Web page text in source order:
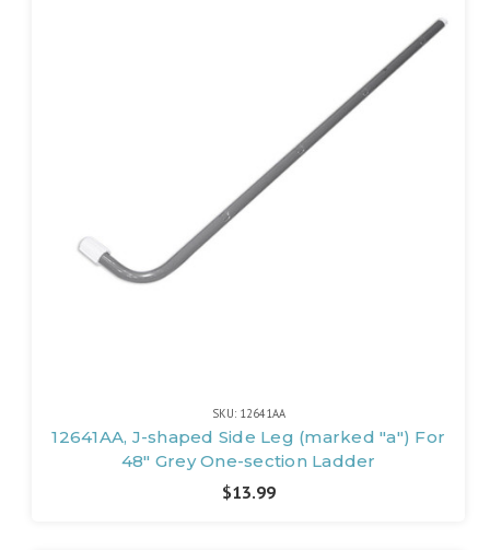
SKU: 12641AA
12641AA, J-shaped Side Leg (marked "a") For
48" Grey One-section Ladder
$13.99